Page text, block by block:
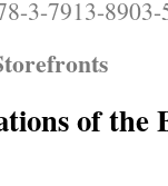
3-7913-8903-
of the